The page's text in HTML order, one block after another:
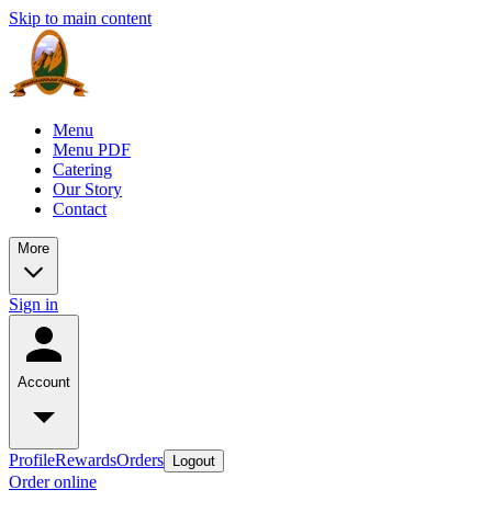
Skip to main content
Menu
Menu PDF
Catering
Our Story
Contact
More
Sign in
Account
ProfileRewardsOrders Logout
Order online